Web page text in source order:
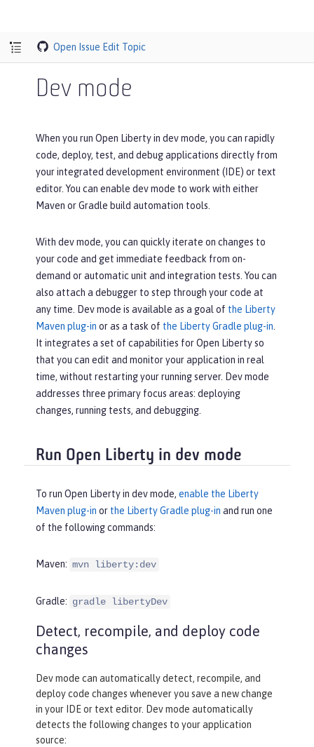
Open Issue Edit Topic
Dev mode
When you run Open Liberty in dev mode, you can rapidly
code, deploy, test, and debug applications directly from
your integrated development environment (IDE) or text
editor. You can enable dev mode to work with either
Maven or Gradle build automation tools.
With dev mode, you can quickly iterate on changes to
your code and get immediate feedback from on-
demand or automatic unit and integration tests. You can
also attach a debugger to step through your code at
any time. Dev mode is available as a goal of the Liberty
Maven plug-in or as a task of the Liberty Gradle plug-in
It integrates a set of capabilities for Open Liberty so
that you can edit and monitor your application in real
time, without restarting your running server. Dev mode
addresses three primary focus areas: deploying
changes, running tests, and debugging.
Run Open Liberty in dev mode
To run Open Liberty in dev mode, enable the Liberty
Maven plug-in or the Liberty Gradle plug-in and run one
of the following commands:
Maven: mvn liberty:dev
Gradle: gradle libertyDev
Detect, recompile, and deploy code
changes
Dev mode can automatically detect, recompile, and
deploy code changes whenever you save a new change
in your IDE or text editor. Dev mode automatically
detects the following changes to your application
source: